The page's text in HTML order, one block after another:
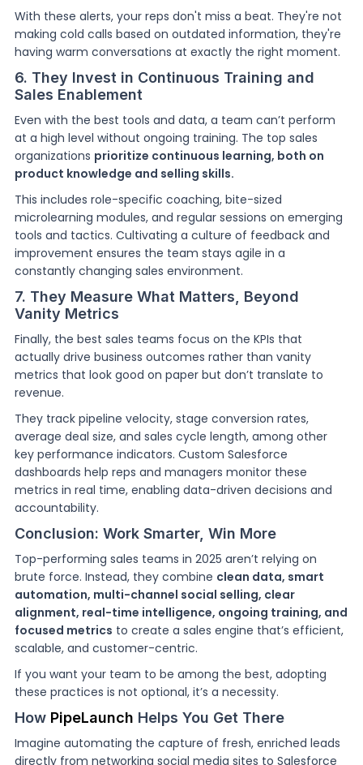
With these alerts, your reps don't miss a beat. They're not
making cold calls based on outdated information, they're
having warm conversations at exactly the right moment.
6. They Invest in Continuous Training and
Sales Enablement
Even with the best tools and data, a team can’t perform
at a high level without ongoing training. The top sales
organizations prioritize continuous learning, both on
product knowledge and selling skills.
This includes role-specific coaching, bite-sized
microlearning modules, and regular sessions on emerging
tools and tactics. Cultivating a culture of feedback and
improvement ensures the team stays agile in a
constantly changing sales environment.
7. They Measure What Matters, Beyond
Vanity Metrics
Finally, the best sales teams focus on the KPIs that
actually drive business outcomes rather than vanity
metrics that look good on paper but don’t translate to
revenue.
They track pipeline velocity, stage conversion rates,
average deal size, and sales cycle length, among other
key performance indicators. Custom Salesforce
dashboards help reps and managers monitor these
metrics in real time, enabling data-driven decisions and
accountability.
Conclusion: Work Smarter, Win More
Top-performing sales teams in 2025 aren’t relying on
brute force. Instead, they combine clean data, smart
automation, multi-channel social selling, clear
alignment, real-time intelligence, ongoing training, and
focused metrics to create a sales engine that’s efficient,
scalable, and customer-centric.
If you want your team to be among the best, adopting
these practices is not optional, it’s a necessity.
How PipeLaunch Helps You Get There
Imagine automating the capture of fresh, enriched leads
directly from networking social media sites to Salesforce